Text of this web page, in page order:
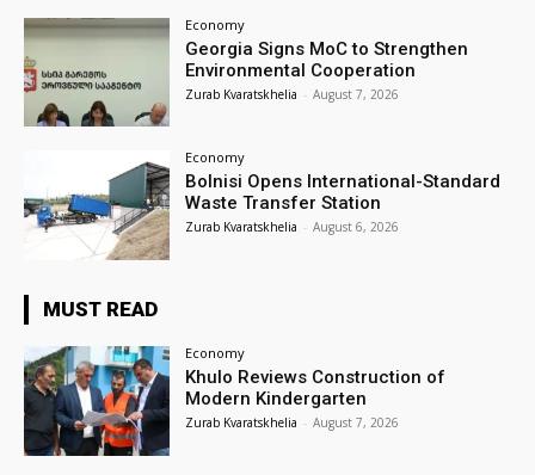
Economy
Georgia Signs MoC to Strengthen
Environmental Cooperation
Zurab Kvaratskhelia - August 7, 2026
Economy
Bolnisi Opens International-Standard
Waste Transfer Station
Zurab Kvaratskhelia - August 6, 2026
MUST READ
Economy
Khulo Reviews Construction of
Modern Kindergarten
Zurab Kvaratskhelia - August 7, 2026